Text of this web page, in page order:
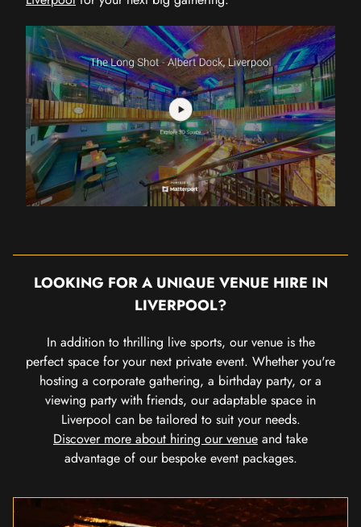
LOOKING FOR A UNIQUE VENUE HIRE IN
LIVERPOOL?
In addition to thrilling live sports, our venue is the
perfect space for your next private event. Whether you're
hosting a corporate gathering, a birthday party, or a
viewing party with friends, our adaptable space in
Liverpool can be tailored to suit your needs.
Discover more about hiring our venue and take
advantage of our bespoke event packages.